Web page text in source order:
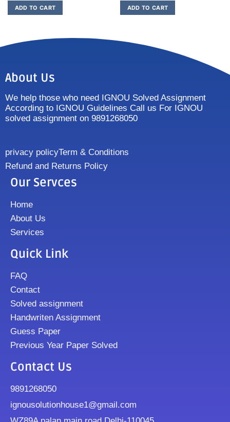
ADD TO CART ADD TO CART
About Us
We help those who need IGNOU Solved Assignment
According to IGNOU Guidelines Call us For IGNOU
solved assignment on 9891268050
privacy policyTerm & Conditions
Refund and Returns Policy
Our Servces
Home
About Us
Services
Quick Link
FAQ
Contact
Solved assignment
Handwriten Assignment
Guess Paper
Previous Year Paper Solved
Contact Us
9891268050
ignousolutionhouse1@gmail.com